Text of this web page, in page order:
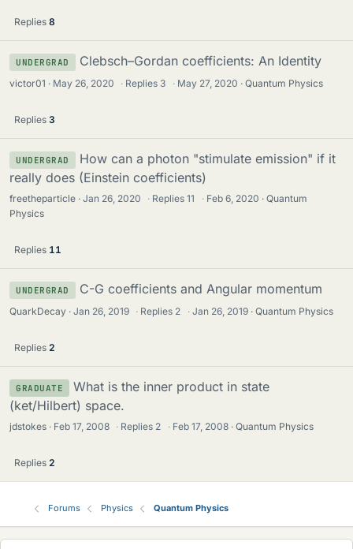
Replies 8
UNDERGRAD Clebsch–Gordan coefficients: An Identity
victor01 May 26, 2020 · Replies 3 · May 27, 2020 Quantum Physics
Replies 3
UNDERGRAD
How can a photon "stimulate emission" if it
really does (Einstein coefficients)
freetheparticle Jan 26, 2020 · Replies11 · Feb 6, 2020
Quantum
Physics
Replies 11
UNDERGRAD C-G coefficients and Angular momentum
QuarkDecay Jan 26, 2019 · Replies 2 · Jan 26, 2019 Quantum Physics
Replies 2
GRADUATE
What is the inner product in state
(ket/Hilbert) space.
jdstokes Feb 17, 2008 · Replies 2 · Feb 17, 2008 Quantum Physics
Replies 2
Forums Physics Quantum Physics